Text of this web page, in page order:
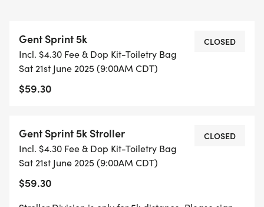
RACE STARTS
9:00AM 5K & 10K RUNNERS
9:10 WALKERS/STROLLER WALKERS
POST RACE BRUNCH WILL BE PROVIDED TO ALL
Gent Sprint 5k
Incl. $4.30 Fee & Dop Kit-Toiletry Bag
Sat 21st June 2025 (9:00AM CDT)
$59.30
CLOSED
Gent Sprint 5k Stroller
Incl. $4.30 Fee & Dop Kit-Toiletry Bag
Sat 21st June 2025 (9:00AM CDT)
$59.30
CLOSED